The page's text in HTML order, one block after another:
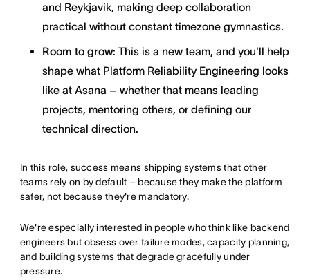
and Reykjavik, making deep collaboration
practical without constant timezone gymnastics.
Room to grow: This is a new team, and you'll help
shape what Platform Reliability Engineering looks
like at Asana – whether that means leading
projects, mentoring others, or defining our
technical direction.
In this role, success means shipping systems that other
teams rely on by default – because they make the platform
safer, not because they're mandatory.
We're especially interested in people who think like backend
engineers but obsess over failure modes, capacity planning,
and building systems that degrade gracefully under
pressure.